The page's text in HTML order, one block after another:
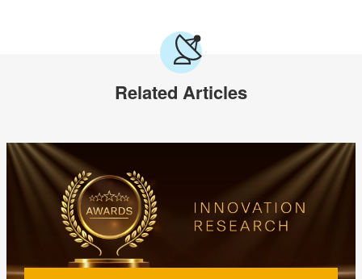
Related Articles